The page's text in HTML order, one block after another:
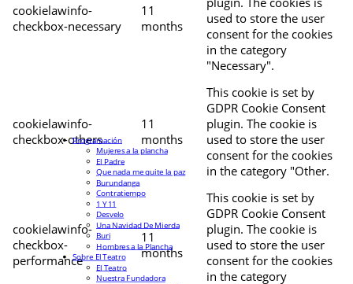
cookielawinfo-
checkbox-necessary
11
months
used to store the user
consent for the cookies
in the category
"Necessary".
cookielawinfo-
checkbox-others
11
months
This cookie is set by
GDPR Cookie Consent
plugin. The cookie is
used to store the user
consent for the cookies
in the category "Other.
cookielawinfo-
checkbox-
performance
11
months
This cookie is set by
GDPR Cookie Consent
plugin. The cookie is
used to store the user
consent for the cookies
in the category
Programación
Mujeres a la plancha
El Padre
Que nada me quite la paz
Burundanga
Contratiempo
1 Y 11
Desvelo
Una Navidad De Mierda
Buri
Hombres a la Plancha
Sobre El Teatro
El Teatro
Nuestra Fundadora